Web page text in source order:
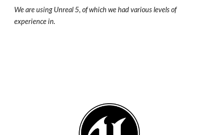
We are using Unreal 5, of which we had various levels of
experience in.